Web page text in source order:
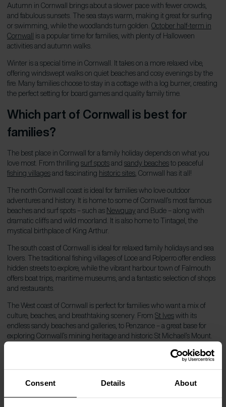
Consent Details About
Autumn in Cornwall brings about a slower pace with fewer crowds,
and fabulous sunsets. The sea stays warm, making it great for surfing
or swimming, while the woodlands turn golden. October half-term in
Cornwall
is a popular time for families, with plenty of Halloween
activities and autumn walks.
Winter is a special time in Cornwall. It takes on a more relaxed vibe,
offering windswept walks on quiet beaches and cosy evenings by the
fire. Many families choose to stay in a cottage with a log burner, creating
the perfect setting for board games and quality family time.
Which part of Cornwall is best for
families?
The best place in Cornwall for a family holiday depends on what you
love most. From thrilling surf spotsand sandy beachesto peaceful
fishing villagesand fascinating historic sites, Cornwall has it all!
The north Cornwall coast is ideal for families who love outdoor
adventures and history. It is home to some of Cornwall’s most famous
beaches and surf spots – such as Newquay and Bude – along with
dramatic cliffs and wild moorland. It is also home to Tintagel, the
mystical birthplace of King Arthur.
The south coast of Cornwall is ideal for relaxed family holidays and sea
lovers. The traditional fishing villages of Looe and Polperro offer endless
hidden streets to explore, while the vibrant harbour town of Falmouth
offers boat trips, maritime museums, and a fantastic selection of shops
and restaurants.
The West coast of Cornwall is perfect for families who want a mix of
culture, beaches, and breathtaking scenery. From St Iveswith its
endless sandy beaches and galleries, to Penzance – a great base for
exploring Cornwall’s mining heritage and historic St Michael’s Mount.
Which beach in Cornwall is best for